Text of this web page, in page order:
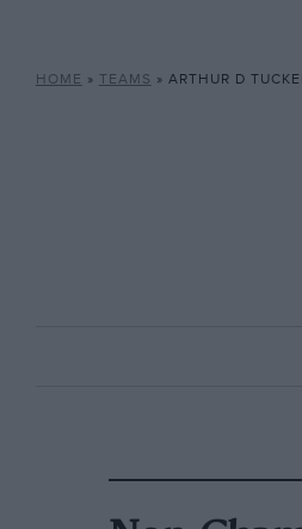
HOME » TEAMS » ARTHUR D